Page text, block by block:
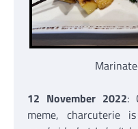
12 November 2022:
meme, charcuterie